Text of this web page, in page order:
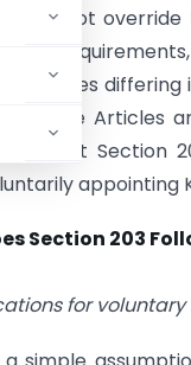
cannot
notes
where Articles
attract Section
appointing
Section 203
for voluntary